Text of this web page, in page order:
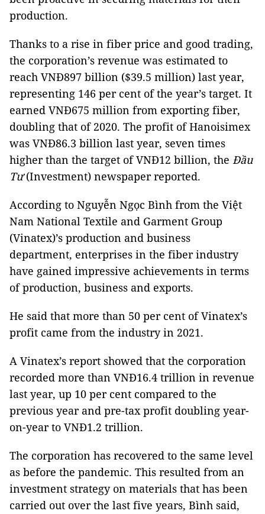
production.
Thanks to a rise in fiber price and good trading,
the corporation’s revenue was estimated to
reach VNĐ897 billion ($39.5 million) last year,
representing 146 per cent of the year’s target. It
earned VNĐ675 million from exporting fiber,
doubling that of 2020. The profit of Hanoisimex
was VNĐ86.3 billion last year, seven times
higher than the target of VNĐ12 billion, the Đầu
Tư(Investment) newspaper reported.
According to Nguyễn Ngọc Bình from the Việt
Nam National Textile and Garment Group
(Vinatex)’s production and business
department, enterprises in the fiber industry
have gained impressive achievements in terms
of production, business and exports.
He said that more than 50 per cent of Vinatex’s
profit came from the industry in 2021.
A Vinatex’s report showed that the corporation
recorded more than VNĐ16.4 trillion in revenue
last year, up 10 per cent compared to the
previous year and pre-tax profit doubling year-
on-year to VNĐ1.2 trillion.
The corporation has recovered to the same level
as before the pandemic. This resulted from an
investment strategy on materials that has been
carried out over the last five years, Bình said,